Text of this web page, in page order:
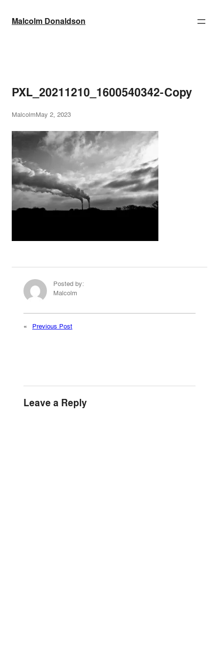
contentMalcolm Donaldson
PXL_20211210_1600540342-Copy
MalcolmMay 2, 2023
Posted by:
Malcolm
« Previous Post
Leave a Reply